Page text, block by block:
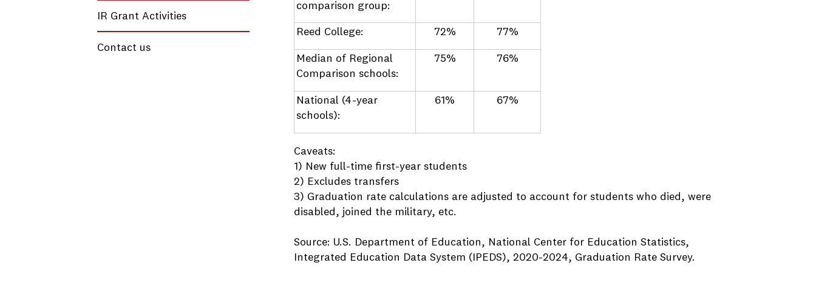
IR Grant Activities
Contact us
comparison group:
Reed College: 72% 77%
Median of Regional
Comparison schools:
75% 76%
National (4-year
schools):
61% 67%
Caveats:
1) New full-time first-year students
2) Excludes transfers
3) Graduation rate calculations are adjusted to account for students who died, were
disabled, joined the military, etc.
Source: U.S. Department of Education, National Center for Education Statistics,
Integrated Education Data System (IPEDS), 2020-2024, Graduation Rate Survey.